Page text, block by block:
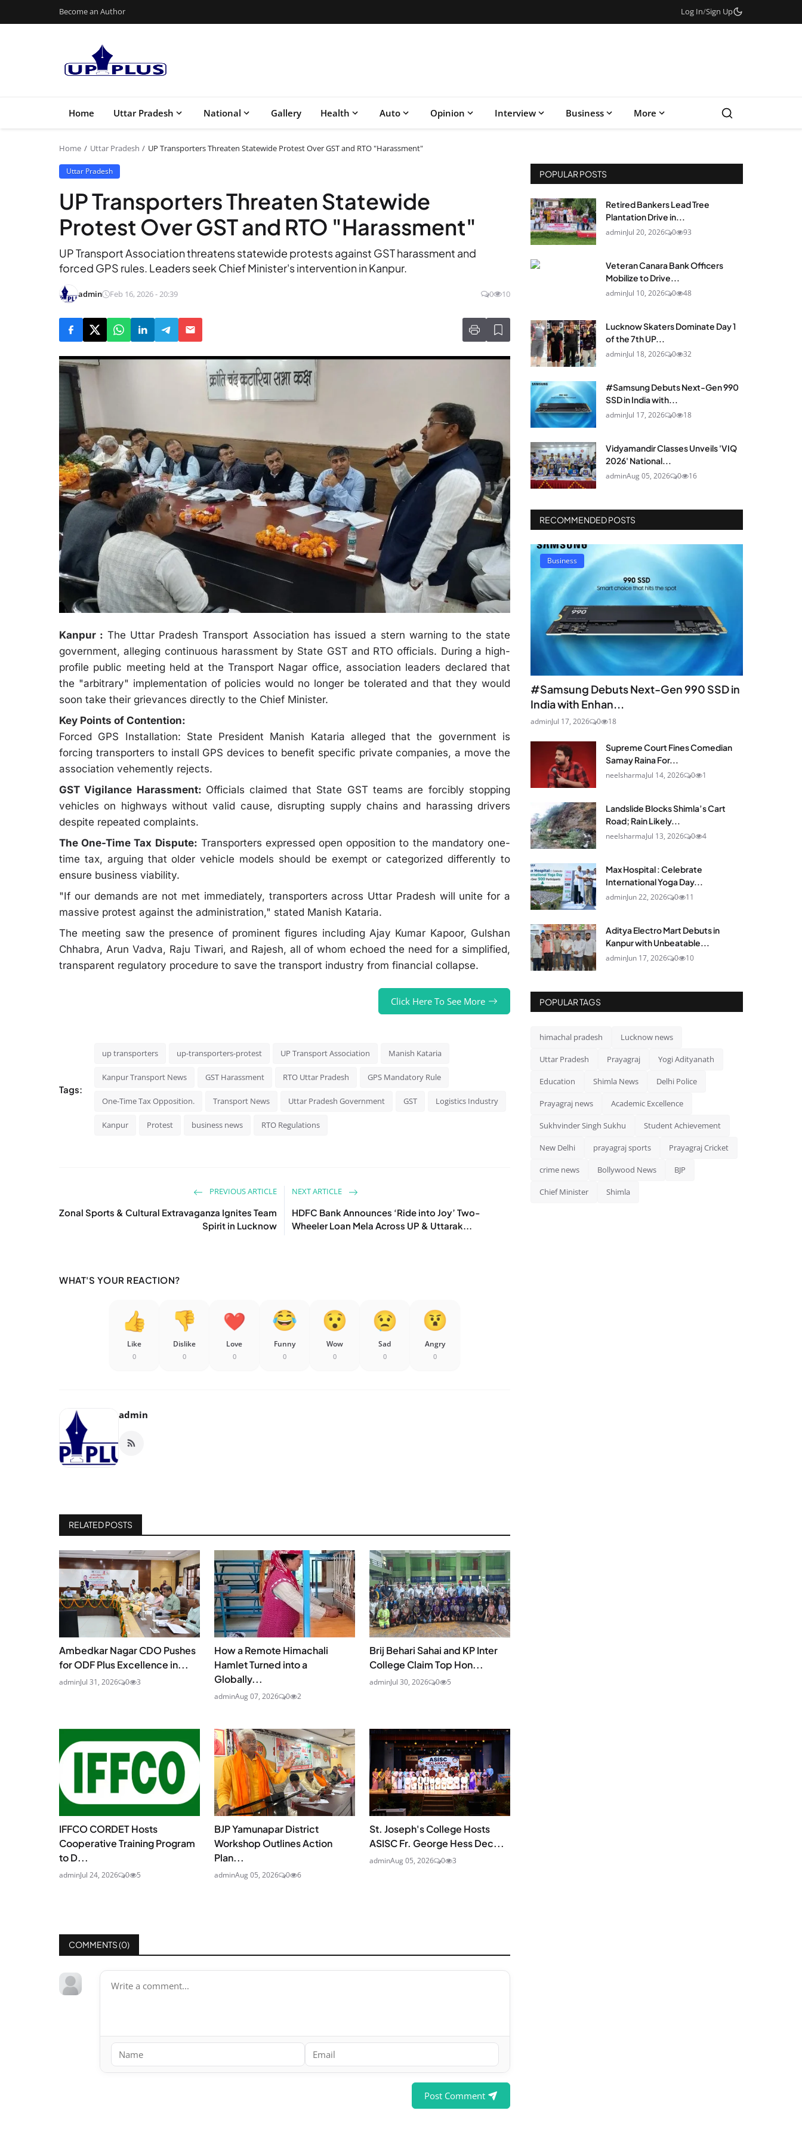
Become an Author Log In/Sign Up
Home Uttar Pradesh National Gallery Health Auto Opinion Interview Business More
Home Uttar Pradesh UP Transporters Threaten Statewide Protest Over GST and RTO "Harassment"
Uttar Pradesh
UP Transporters Threaten Statewide
Protest Over GST and RTO "Harassment"
UP Transport Association threatens statewide protests against GST harassment and
forced GPS rules. Leaders seek Chief Minister's intervention in Kanpur.
admin Feb 16, 2026 - 20:39 0 10
Kanpur : The Uttar Pradesh Transport Association has issued a stern warning to the state
government, alleging continuous harassment by State GST and RTO officials. During a high-
profile public meeting held at the Transport Nagar office, association leaders declared that
the "arbitrary" implementation of policies would no longer be tolerated and that they would
soon take their grievances directly to the Chief Minister.
Key Points of Contention:
Forced GPS Installation: State President Manish Kataria alleged that the government is
forcing transporters to install GPS devices to benefit specific private companies, a move the
association vehemently rejects.
GST Vigilance Harassment: Officials claimed that State GST teams are forcibly stopping
vehicles on highways without valid cause, disrupting supply chains and harassing drivers
despite repeated complaints.
The One-Time Tax Dispute: Transporters expressed open opposition to the mandatory one-
time tax, arguing that older vehicle models should be exempt or categorized differently to
ensure business viability.
"If our demands are not met immediately, transporters across Uttar Pradesh will unite for a
massive protest against the administration," stated Manish Kataria.
The meeting saw the presence of prominent figures including Ajay Kumar Kapoor, Gulshan
Chhabra, Arun Vadva, Raju Tiwari, and Rajesh, all of whom echoed the need for a simplified,
transparent regulatory procedure to save the transport industry from financial collapse.
Click Here To See More
Tags:
up transporters up-transporters-protest UP Transport Association Manish Kataria
Kanpur Transport News GST Harassment RTO Uttar Pradesh GPS Mandatory Rule
One-Time Tax Opposition. Transport News Uttar Pradesh Government GST Logistics Industry
Kanpur Protest business news RTO Regulations
PREVIOUS ARTICLE
Zonal Sports & Cultural Extravaganza Ignites Team
Spirit in Lucknow
NEXT ARTICLE
HDFC Bank Announces ‘Ride into Joy’ Two-
Wheeler Loan Mela Across UP & Uttarak...
WHAT'S YOUR REACTION?
Like
0
Dislike
0
Love
0
Funny
0
Wow
0
Sad
0
Angry
0
admin
RELATED POSTS
Ambedkar Nagar CDO Pushes
for ODF Plus Excellence in...
adminJul 31, 2026 0 3
How a Remote Himachali
Hamlet Turned into a
Globally...
adminAug 07, 2026 0 2
Brij Behari Sahai and KP Inter
College Claim Top Hon...
adminJul 30, 2026 0 5
IFFCO CORDET Hosts
Cooperative Training Program
to D...
adminJul 24, 2026 0 5
BJP Yamunapar District
Workshop Outlines Action
Plan...
adminAug 05, 2026 0 6
St. Joseph's College Hosts
ASISC Fr. George Hess Dec...
adminAug 05, 2026 0 3
COMMENTS (0)
Post Comment
POPULAR POSTS
Retired Bankers Lead Tree
Plantation Drive in...
adminJul 20, 2026 0 93
Veteran Canara Bank Officers
Mobilize to Drive...
adminJul 10, 2026 0 48
Lucknow Skaters Dominate Day 1
of the 7th UP...
adminJul 18, 2026 0 32
#Samsung Debuts Next-Gen 990
SSD in India with...
adminJul 17, 2026 0 18
Vidyamandir Classes Unveils 'VIQ
2026' National...
adminAug 05, 2026 0 16
RECOMMENDED POSTS
Business
#Samsung Debuts Next-Gen 990 SSD in
India with Enhan...
adminJul 17, 2026 0 18
Supreme Court Fines Comedian
Samay Raina For...
neelsharmaJul 14, 2026 0 1
Landslide Blocks Shimla’s Cart
Road; Rain Likely...
neelsharmaJul 13, 2026 0 4
Max Hospital : Celebrate
International Yoga Day...
adminJun 22, 2026 0 11
Aditya Electro Mart Debuts in
Kanpur with Unbeatable...
adminJun 17, 2026 0 10
POPULAR TAGS
himachal pradesh Lucknow news
Uttar Pradesh Prayagraj Yogi Adityanath
Education Shimla News Delhi Police
Prayagraj news Academic Excellence
Sukhvinder Singh Sukhu Student Achievement
New Delhi prayagraj sports Prayagraj Cricket
crime news Bollywood News BJP
Chief Minister Shimla